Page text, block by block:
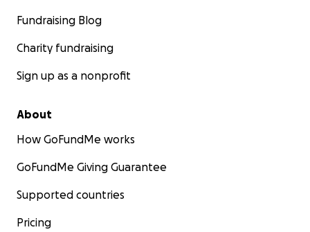
Fundraising Blog
Charity fundraising
Sign up as a nonprofit
About
How GoFundMe works
GoFundMe Giving Guarantee
Supported countries
Pricing